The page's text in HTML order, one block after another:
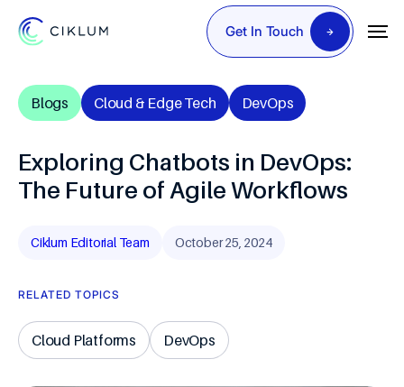
Get In Touch
Blogs Cloud & Edge Tech DevOps
Exploring Chatbots in DevOps:
The Future of Agile Workflows
Ciklum Editorial Team October 25, 2024
RELATED TOPICS
Cloud Platforms DevOps